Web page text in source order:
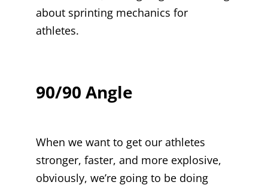
about sprinting mechanics for
athletes.
90/90 Angle
When we want to get our athletes
stronger, faster, and more explosive,
obviously, we’re going to be doing